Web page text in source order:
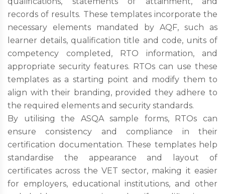
records of results. These templates incorporate the
necessary elements mandated by AQF, such as
learner details, qualification title and code, units of
competency completed, RTO information, and
appropriate security features. RTOs can use these
templates as a starting point and modify them to
align with their branding, provided they adhere to
the required elements and security standards.
By utilising the ASQA sample forms, RTOs can
ensure consistency and compliance in their
certification documentation. These templates help
standardise the appearance and layout of
certificates across the VET sector, making it easier
for employers, educational institutions, and other